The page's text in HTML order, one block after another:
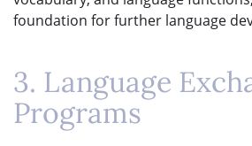
foundation for further language
3. Language
Programs